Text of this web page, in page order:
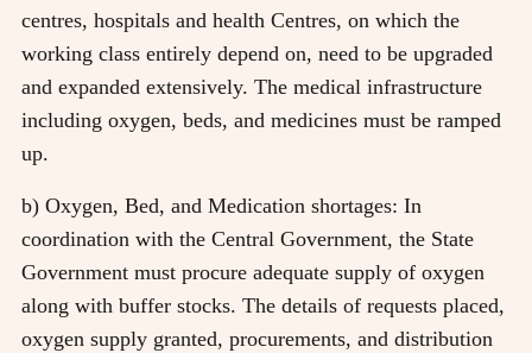
centres, hospitals and health Centres, on which the
working class entirely depend on, need to be upgraded
and expanded extensively. The medical infrastructure
including oxygen, beds, and medicines must be ramped
up.
b) Oxygen, Bed, and Medication shortages: In
coordination with the Central Government, the State
Government must procure adequate supply of oxygen
along with buffer stocks. The details of requests placed,
oxygen supply granted, procurements, and distribution